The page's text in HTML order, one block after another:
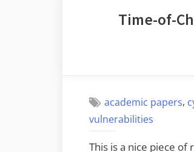
Time-of-
academic papers,
vulnerabilities
This is a nice piece of